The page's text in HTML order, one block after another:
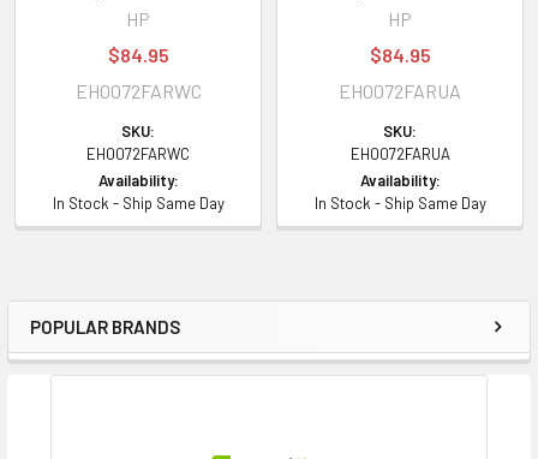
Sidebar
POPULAR BRANDS
HP
$84.95
EH0072FARWC
SKU:
EH0072FARWC
Availability:
In Stock - Ship Same Day
HP
$84.95
EH0072FARUA
SKU:
EH0072FARUA
Availability:
In Stock - Ship Same Day